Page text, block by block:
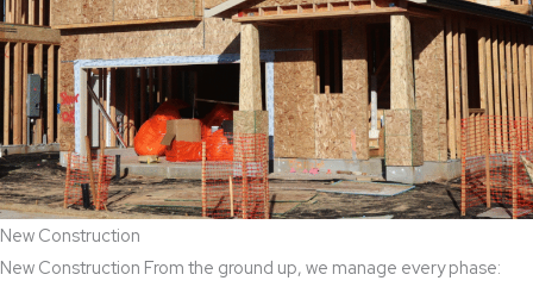
New Construction
New Construction From the ground up, we manage every phase: